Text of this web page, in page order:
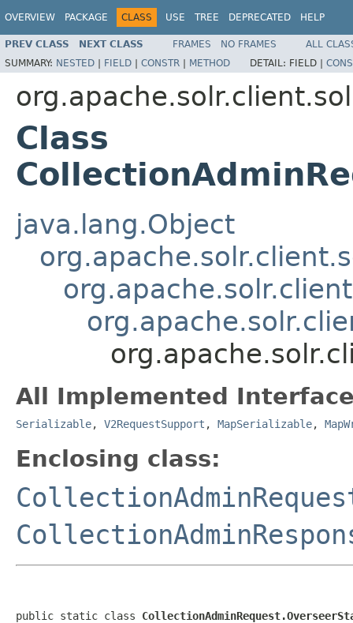
OVERVIEW PACKAGE CLASS USE TREE DEPRECATED HELP
PREV CLASS NEXT CLASS FRAMES NO FRAMES
ALL
SUMMARY: NESTED | FIELD | CONSTR | METHOD DETAIL: FIELD |
Class
java.lang.Object
All Implemented
Serializable, V2RequestSupport , MapSerializable,
Enclosing class:
public static class